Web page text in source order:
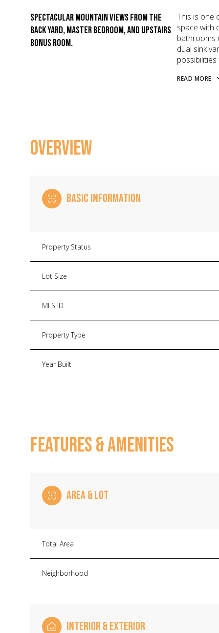
Spectacular mountain views from the
back yard, master bedroom, and upstairs
bonus room.
This is one
space with
bathrooms
dual sink
READ MORE
OVERVIEW
BASIC INFORMATION
Property Status
Lot Size
MLS ID
Property Type
Year Built
FEATURES & AMENITIES
AREA & LOT
Total Area
Neighborhood
INTERIOR & EXTERIOR
Aug